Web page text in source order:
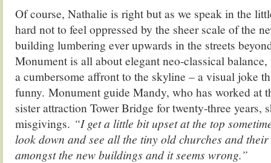
Of course, Nathalie is right but as we speak in the
hard not to feel oppressed by the sheer scale of the
building lumbering ever upwards in the streets
Monument is all about elegant neo-classical balance,
a cumbersome affront to the skyline – a visual joke
funny. Monument guide Mandy, who has worked at
sister attraction Tower Bridge for twenty-three years,
misgivings. “I get a little bit upset at the top
look down and see all the tiny old churches and
amongst the new buildings and it seems wrong.”